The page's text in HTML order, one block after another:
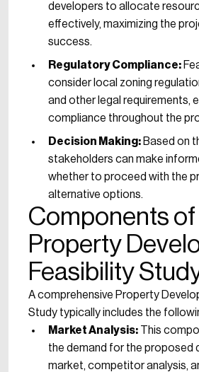
developers to allocate
effectively, maximizing the
success.
Regulatory Compliance:
consider local zoning
and other legal requirements,
compliance throughout the
Decision Making: Based on
stakeholders can make
whether to proceed with the
alternative options.
Components of
Property
Feasibility
A comprehensive Property
Study typically includes the
Market Analysis: This
the demand for the proposed
market, competitor analysis,